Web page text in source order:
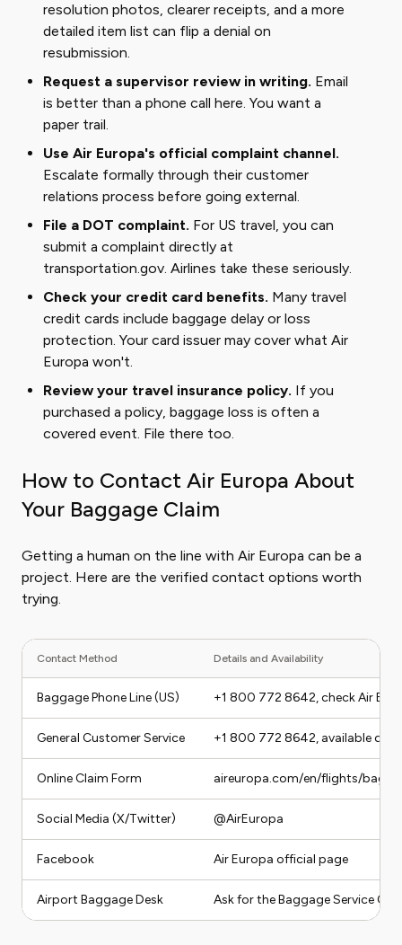
resolution photos, clearer receipts, and a more
detailed item list can flip a denial on
resubmission.
Request a supervisor review in writing. Email
is better than a phone call here. You want a
paper trail.
Use Air Europa's official complaint channel.
Escalate formally through their customer
relations process before going external.
File a DOT complaint. For US travel, you can
submit a complaint directly at
transportation.gov. Airlines take these seriously.
Check your credit card benefits. Many travel
credit cards include baggage delay or loss
protection. Your card issuer may cover what Air
Europa won't.
Review your travel insurance policy. If you
purchased a policy, baggage loss is often a
covered event. File there too.
How to Contact Air Europa About
Your Baggage Claim
Getting a human on the line with Air Europa can be a
project. Here are the verified contact options worth
trying.
Contact Method Details and Availability
Baggage Phone Line (US) +1 800 772 8642, check Air
General Customer Service +1 800 772 8642, available
Online Claim Form aireuropa.com/en/flights/
Social Media (X/Twitter) @AirEuropa
Facebook Air Europa official page
Airport Baggage Desk Ask for the Baggage Service